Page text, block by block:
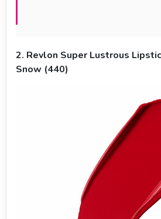
2. Revlon Super Lustrous
Snow (440)